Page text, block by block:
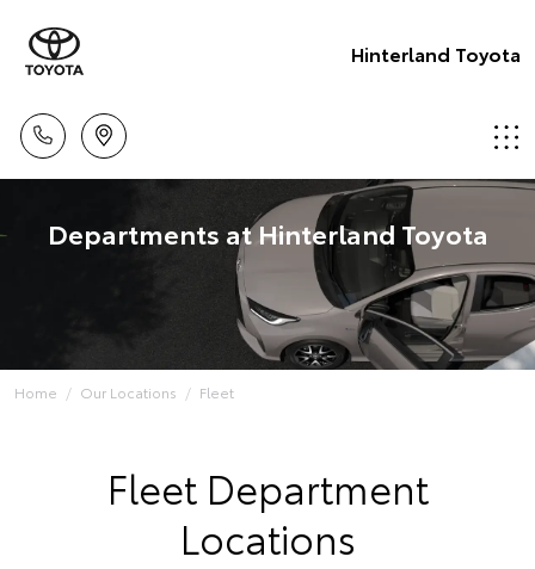
Hinterland Toyota
Departments at Hinterland Toyota
Home Our Locations Fleet
Fleet Department
Locations